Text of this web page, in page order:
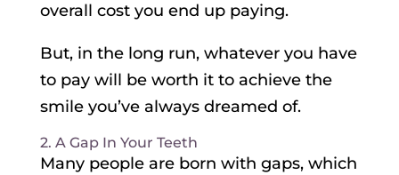
overall cost you end up paying.
But, in the long run, whatever you have
to pay will be worth it to achieve the
smile you’ve always dreamed of.
2. A Gap In Your Teeth
Many people are born with gaps, which